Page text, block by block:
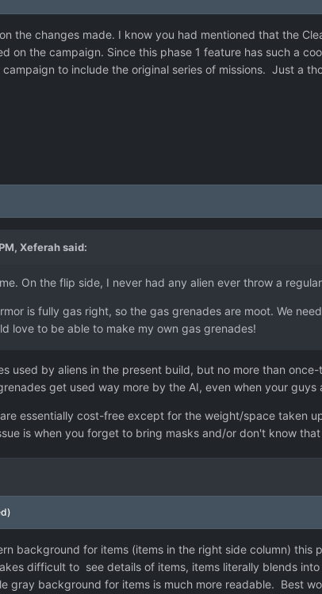
the changes made. I know you had mentioned that the
on the campaign. Since this phase 1 feature has such a
to include the original series of missions. Just a
Xeferahsaid:
On the flip side, I never had any alien ever throw a
is fully gas right, so the gas grenades are moot. We
love to be able to make my own gas grenades!
used by aliens in the present build, but no more than
get used way more by the AI, even when your
essentially cost-free except for the weight/space taken
is when you forget to bring masks and/or don't know
background for items (items in the right side column)
difficult to see details of items, items literally blends
gray background for items is much more readable. Best